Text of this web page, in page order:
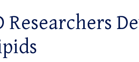
Researchers